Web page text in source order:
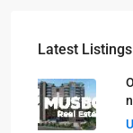
Latest Listings